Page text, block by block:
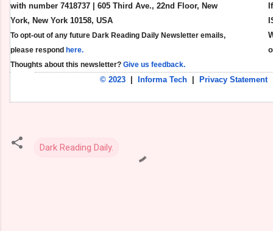
with number 7418737 | 605 Third Ave., 22nd Floor, New
York, New York 10158, USA
To opt-out of any future Dark Reading Daily Newsletter emails,
please respond here.
Thoughts about this newsletter? Give us feedback.
© 2023| Informa Tech| Privacy Statement
Dark Reading Daily.